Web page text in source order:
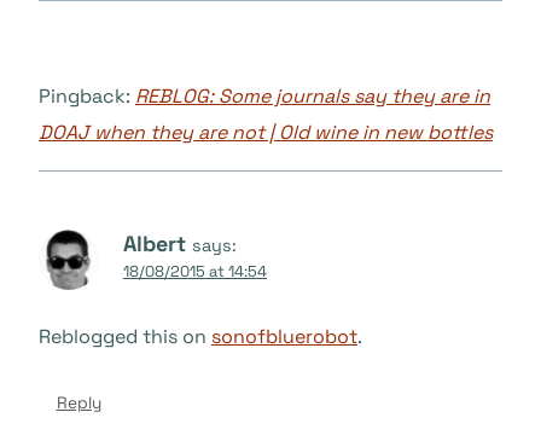
Pingback: REBLOG: Some journals say they are in
DOAJ when they are not | Old wine in new bottles
Albert says:
18/08/2015 at 14:54
Reblogged this on sonofbluerobot.
Reply